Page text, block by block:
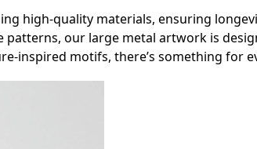
high-quality materials, ensuring
our large metal artwork is
inspired motifs, there’s something for